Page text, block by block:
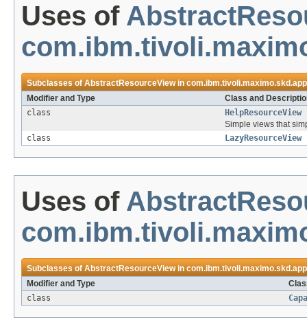
Uses of
Subclasses ofAbstractResourceViewin
Modifier and Type
Class and
class
HelpResourceView
Simple views that
class
LazyResourceView
Uses of
Subclasses ofAbstractResourceViewin
Modifier and Type
class